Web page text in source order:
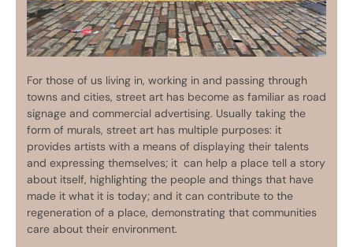
For those of us living in, working in and passing through
towns and cities, street art has become as familiar as road
signage and commercial advertising. Usually taking the
form of murals, street art has multiple purposes: it
provides artists with a means of displaying their talents
and expressing themselves; it can help a place tell a story
about itself, highlighting the people and things that have
made it what it is today; and it can contribute to the
regeneration of a place, demonstrating that communities
care about their environment.